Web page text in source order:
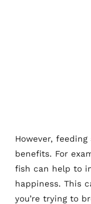
However,
benefits. For
fish can help to
happiness. This
you’re trying to